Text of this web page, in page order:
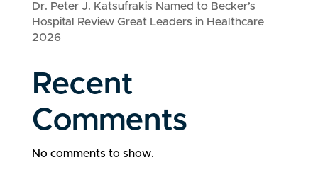
Dr. Peter J. Katsufrakis Named to Becker’s
Hospital Review Great Leaders in Healthcare
2026
Recent
Comments
No comments to show.